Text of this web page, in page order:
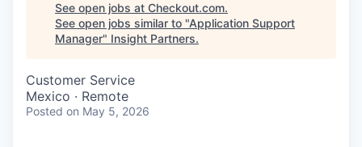
See open jobs at Checkout.com.
See open jobs similar to "Application Support
Manager" Insight Partners.
Customer Service
Mexico · Remote
Posted on May 5, 2026